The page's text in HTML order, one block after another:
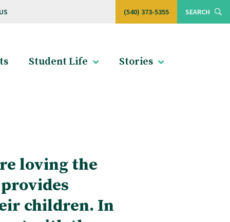
(540) 373-5355 SEARCH
Student Life Stories
loving the
children. In